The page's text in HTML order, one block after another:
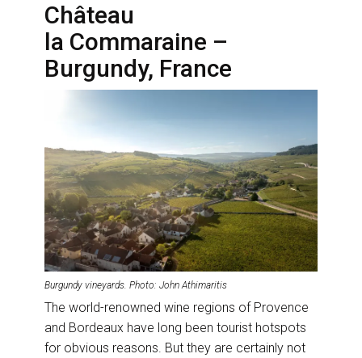
Château
la Commaraine –
Burgundy, France
Burgundy vineyards. Photo: John Athimaritis
The world-renowned wine regions of Provence
and Bordeaux have long been tourist hotspots
for obvious reasons. But they are certainly not